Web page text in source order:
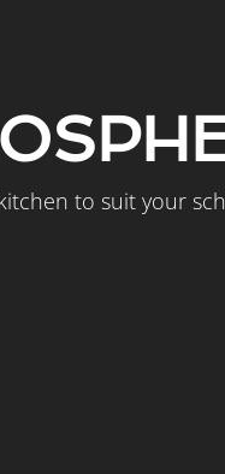
to suit your